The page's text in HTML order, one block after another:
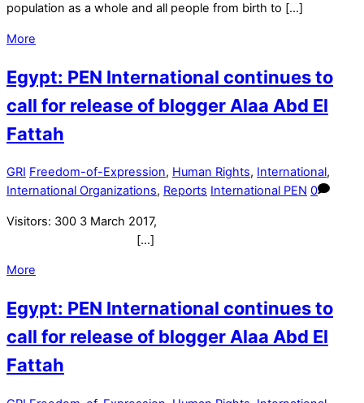
population as a whole and all people from birth to […]
More
Egypt: PEN International continues to
call for release of blogger Alaa Abd El
Fattah
GRI Freedom-of-Expression, Human Rights, International,
International Organizations, Reports International PEN 0
Visitors: 300 3 March 2017,
[…]
More
Egypt: PEN International continues to
call for release of blogger Alaa Abd El
Fattah